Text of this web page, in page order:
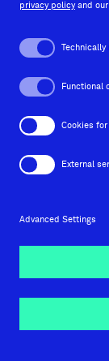
©
privacy policyand our
Technically
Functional
Cookies
External
Advanced Settings